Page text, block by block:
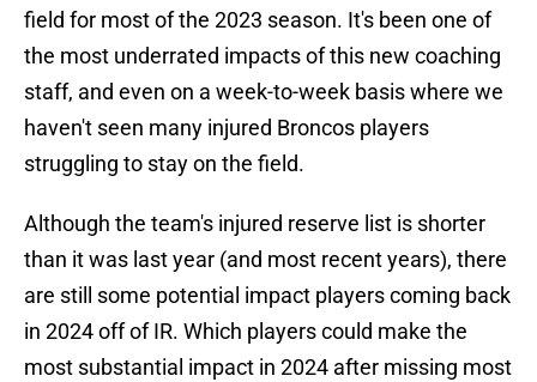
field for most of the 2023 season. It's been one of
the most underrated impacts of this new coaching
staff, and even on a week-to-week basis where we
haven't seen many injured Broncos players
struggling to stay on the field.
Although the team's injured reserve list is shorter
than it was last year (and most recent years), there
are still some potential impact players coming back
in 2024 off of IR. Which players could make the
most substantial impact in 2024 after missing most